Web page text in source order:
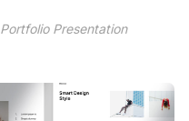
Portfolio Presentation